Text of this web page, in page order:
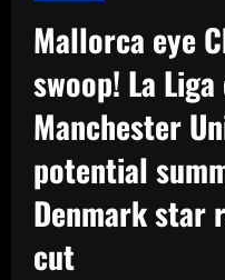
Mallorca eye
swoop! La
Manchester
potential
Denmark star
cut